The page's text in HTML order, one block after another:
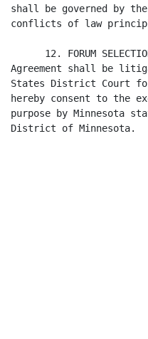
shall be governed by
conflicts of law
12. FORUM
Agreement shall be
States District Court
hereby consent to the
purpose by Minnesota
District of Minnesota.